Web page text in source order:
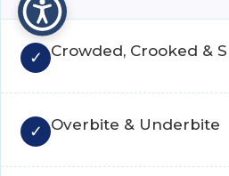
Crowded, Crooked &
Overbite & Underbite